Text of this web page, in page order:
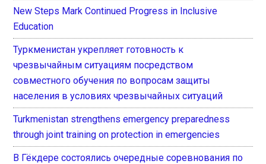
New Steps Mark Continued Progress in Inclusive
Education
Туркменистан укрепляет готовность к
чрезвычайным ситуациям посредством
совместного обучения по вопросам защиты
населения в условиях чрезвычайных ситуаций
Turkmenistan strengthens emergency preparedness
through joint training on protection in emergencies
В Гёкдере состоялись очередные соревнования по